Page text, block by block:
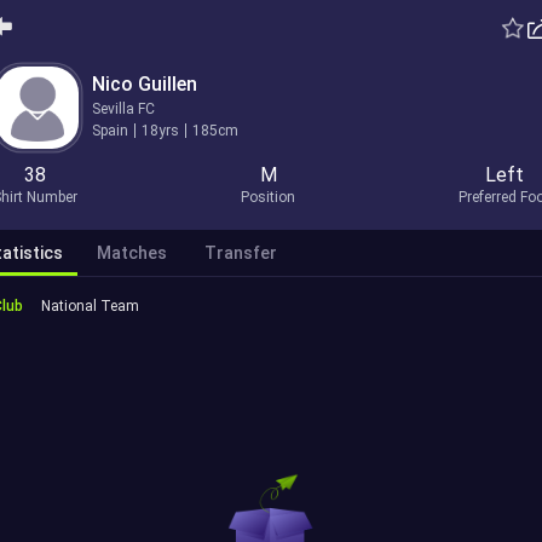
Nico Guillen
Sevilla FC
Spain
18yrs 185cm
38
Number
M
Position
Left
Preferred
Matches Transfer
National Team